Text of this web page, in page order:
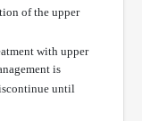
of the upper
with upper
is
until